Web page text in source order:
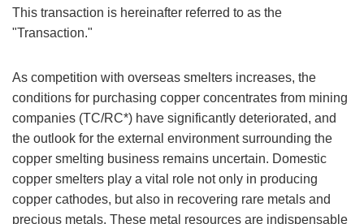
This transaction is hereinafter referred to as the
"Transaction."
As competition with overseas smelters increases, the
conditions for purchasing copper concentrates from mining
companies (TC/RC*) have significantly deteriorated, and
the outlook for the external environment surrounding the
copper smelting business remains uncertain. Domestic
copper smelters play a vital role not only in producing
copper cathodes, but also in recovering rare metals and
precious metals. These metal resources are indispensable